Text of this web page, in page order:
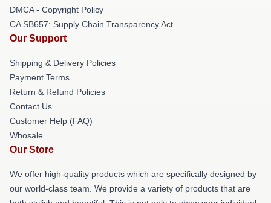
DMCA - Copyright Policy
CA SB657: Supply Chain Transparency Act
Our Support
Shipping & Delivery Policies
Payment Terms
Return & Refund Policies
Contact Us
Customer Help (FAQ)
Whosale
Our Store
We offer high-quality products which are specifically designed by
our world-class team. We provide a variety of products that are